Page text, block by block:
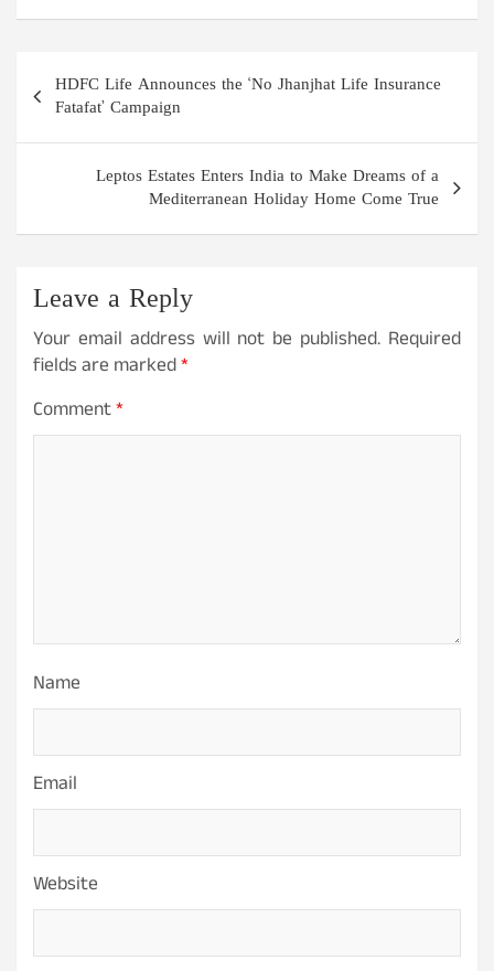
Post
navigation
HDFC Life Announces the ‘No Jhanjhat Life Insurance
Fatafat’ Campaign
Leptos Estates Enters India to Make Dreams of a
Mediterranean Holiday Home Come True
Leave a Reply
Your email address will not be published. Required
fields are marked*
Comment*
Name
Email
Website